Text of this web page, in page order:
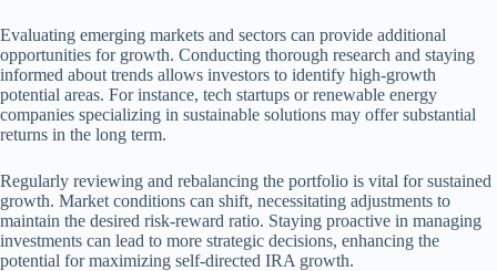
Evaluating emerging markets and sectors can provide additional
opportunities for growth. Conducting thorough research and staying
informed about trends allows investors to identify high-growth
potential areas. For instance, tech startups or renewable energy
companies specializing in sustainable solutions may offer substantial
returns in the long term.
Regularly reviewing and rebalancing the portfolio is vital for sustained
growth. Market conditions can shift, necessitating adjustments to
maintain the desired risk-reward ratio. Staying proactive in managing
investments can lead to more strategic decisions, enhancing the
potential for maximizing self-directed IRA growth.